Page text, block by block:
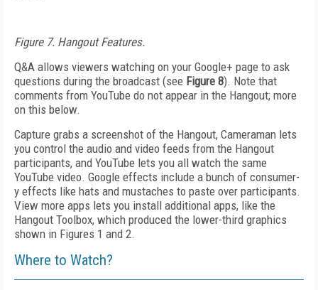
Figure 7. Hangout Features.
Q&A allows viewers watching on your Google+ page to ask
questions during the broadcast (see Figure 8). Note that
comments from YouTube do not appear in the Hangout; more
on this below.
Capture grabs a screenshot of the Hangout, Cameraman lets
you control the audio and video feeds from the Hangout
participants, and YouTube lets you all watch the same
YouTube video. Google effects include a bunch of consumer-
y effects like hats and mustaches to paste over participants.
View more apps lets you install additional apps, like the
Hangout Toolbox, which produced the lower-third graphics
shown in Figures 1 and 2.
Where to Watch?